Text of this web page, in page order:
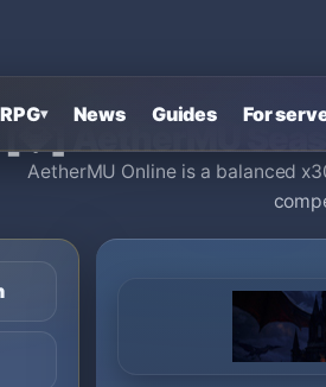
▾ News Guides For
Startseite›MU Online
[💎] AetherMU
AetherMU Online is a balanced